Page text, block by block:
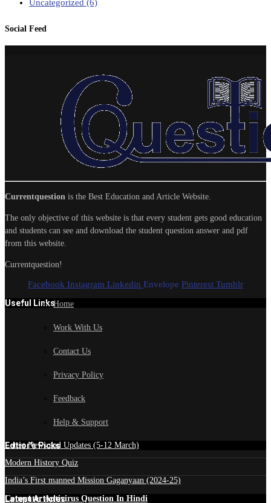
Uncategorized (6)
Social Feed
Currentquestion is the Best Education and Article Website.
The only objective of this website is that every student gets good education
and students can see and download the student question answer and pdf
from this website.
Currentquestion!
Facebook Instagram Linkedin Envelope Pinterest Tumblr
Useful LinksHome
Work With Us
Contact Us
Privacy Policy
Feedback
Help & Support
Edtior's Picks
Latest News and Updates (5-12 March)
Modern History Quiz
India’s First manned Mission Gaganyaan (2024-25)
Latest Articles
Computer Antivirus Question In Hindi